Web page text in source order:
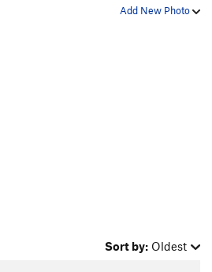
Jim's Jam)
Add New Photo
Sort by: Oldest